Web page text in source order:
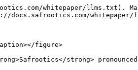
whitepaper/llms.txt).
whitepaper/
figure>
strong>